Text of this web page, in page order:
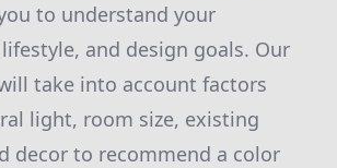
to understand your
and design goals. Our
take into account factors
light, room size, existing
decor to recommend a color